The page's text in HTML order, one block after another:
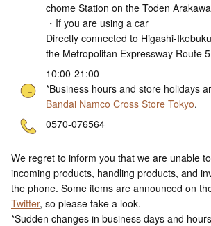
chome Station on the Toden
・If you are using a car
Directly connected to Higashi-
the Metropolitan Expressway Route
10:00-21:00
*Business hours and store holidays
Bandai Namco Cross Store Tokyo.
0570-076564
We regret to inform you that we are unable
incoming products, handling products, and
the phone. Some items are announced on
Twitter, so please take a look.
*Sudden changes in business days and